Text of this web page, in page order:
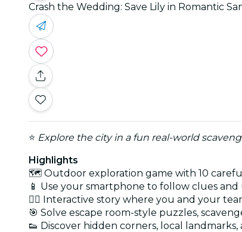
Crash the Wedding: Save Lily in Romantic
⭐ Explore the city in a fun real-world
Highlights
🗺️ Outdoor exploration game with 10
📱 Use your smartphone to follow clues
🕵️‍♀️ Interactive story where you and your
🎯 Solve escape room-style puzzles,
👟 Discover hidden corners, local